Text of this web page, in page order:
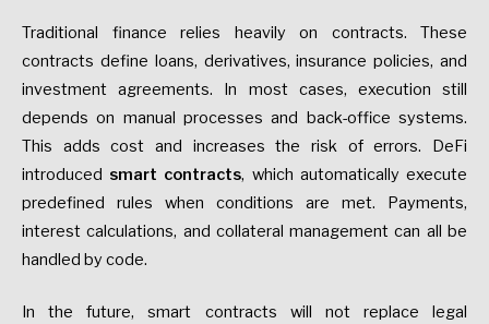
Traditional finance relies heavily on contracts. These
contracts define loans, derivatives, insurance policies, and
investment agreements. In most cases, execution still
depends on manual processes and back-office systems.
This adds cost and increases the risk of errors. DeFi
introduced smart contracts, which automatically execute
predefined rules when conditions are met. Payments,
interest calculations, and collateral management can all be
handled by code.
In the future, smart contracts will not replace legal